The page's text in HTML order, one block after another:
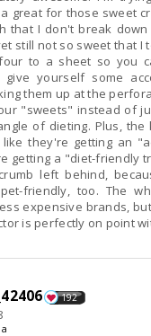
great for those sweet
that I don't break
still not so sweet that I
to a sheet so you
yourself some
them up at the
"sweets" instead of
of dieting. Plus, the
they're getting an
getting a "diet-friendly
left behind,
friendly, too. The
expensive brands,
is perfectly on point
192